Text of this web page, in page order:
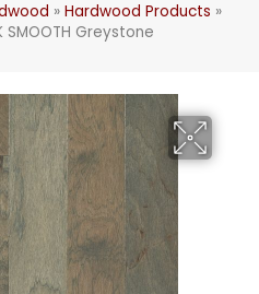
» Hardwood Products »
SMOOTH Greystone